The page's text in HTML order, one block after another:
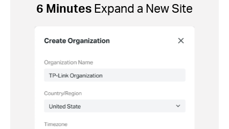
6 Minutes Expand a New Site